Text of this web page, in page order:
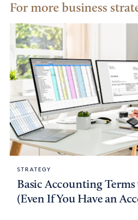
For more business
STRATEGY
Basic Accounting
(Even If You Have an